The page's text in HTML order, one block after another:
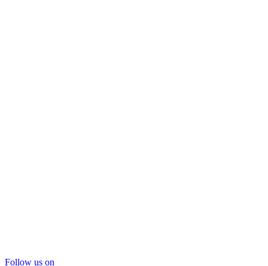
Follow us on